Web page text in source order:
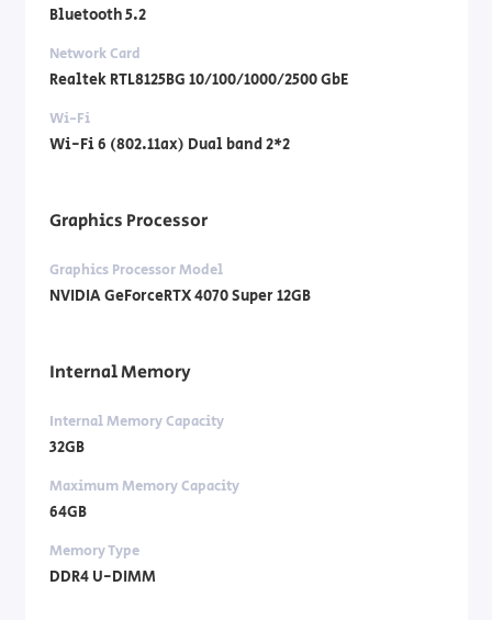
Bluetooth 5.2
Network Card
Realtek RTL8125BG 10/100/1000/2500 GbE
Wi-Fi
Wi-Fi 6 (802.11ax) Dual band 2*2
Graphics Processor
Graphics Processor Model
NVIDIA GeForceRTX 4070 Super 12GB
Internal Memory
Internal Memory Capacity
32GB
Maximum Memory Capacity
64GB
Memory Type
DDR4 U-DIMM